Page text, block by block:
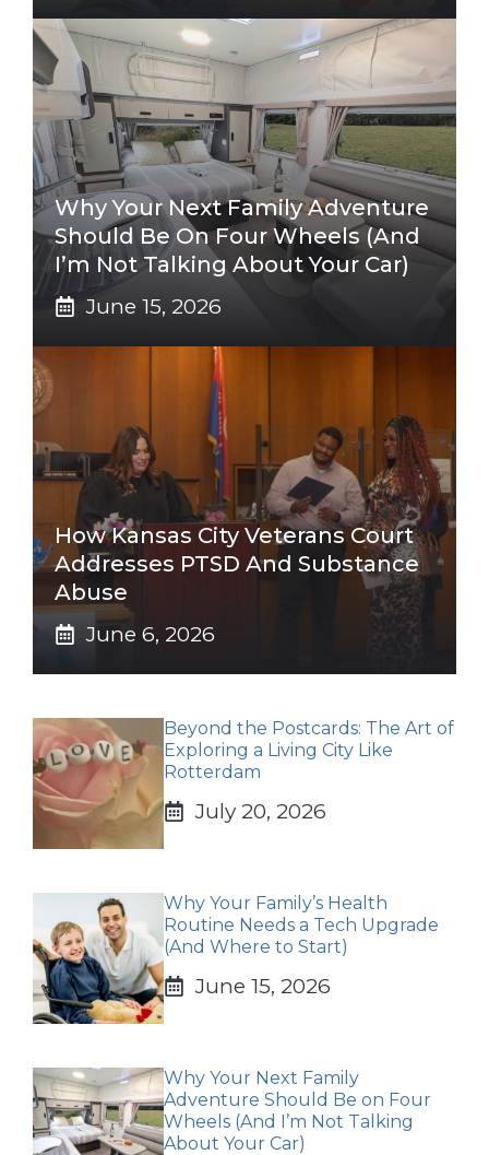
Why Your Next Family Adventure
Should Be On Four Wheels (And
I’m Not Talking About Your Car)
June 15, 2026
How Kansas City Veterans Court
Addresses PTSD And Substance
Abuse
June 6, 2026
Beyond the Postcards: The Art of
Exploring a Living City Like
Rotterdam
July 20, 2026
Why Your Family’s Health
Routine Needs a Tech Upgrade
(And Where to Start)
June 15, 2026
Why Your Next Family
Adventure Should Be on Four
Wheels (And I’m Not Talking
About Your Car)